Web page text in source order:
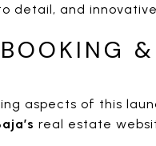
detail, and
aspects of this
real estate